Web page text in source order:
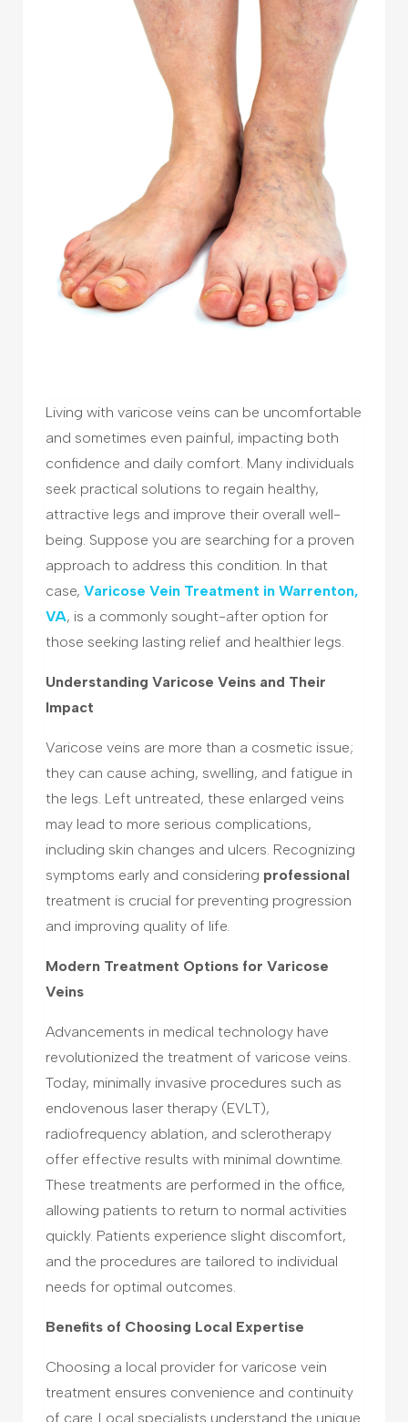
Living with varicose veins can be uncomfortable
and sometimes even painful, impacting both
confidence and daily comfort. Many individuals
seek practical solutions to regain healthy,
attractive legs and improve their overall well-
being. Suppose you are searching for a proven
approach to address this condition. In that
case, Varicose Vein Treatment in Warrenton,
VA, is a commonly sought-after option for
those seeking lasting relief and healthier legs.
Understanding Varicose Veins and Their
Impact
Varicose veins are more than a cosmetic issue;
they can cause aching, swelling, and fatigue in
the legs. Left untreated, these enlarged veins
may lead to more serious complications,
including skin changes and ulcers. Recognizing
symptoms early and considering professional
treatment is crucial for preventing progression
and improving quality of life.
Modern Treatment Options for Varicose
Veins
Advancements in medical technology have
revolutionized the treatment of varicose veins.
Today, minimally invasive procedures such as
endovenous laser therapy (EVLT),
radiofrequency ablation, and sclerotherapy
offer effective results with minimal downtime.
These treatments are performed in the office,
allowing patients to return to normal activities
quickly. Patients experience slight discomfort,
and the procedures are tailored to individual
needs for optimal outcomes.
Benefits of Choosing Local Expertise
Choosing a local provider for varicose vein
treatment ensures convenience and continuity
of care. Local specialists understand the unique